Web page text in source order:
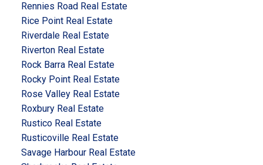
Rennies Road Real Estate
Rice Point Real Estate
Riverdale Real Estate
Riverton Real Estate
Rock Barra Real Estate
Rocky Point Real Estate
Rose Valley Real Estate
Roxbury Real Estate
Rustico Real Estate
Rusticoville Real Estate
Savage Harbour Real Estate